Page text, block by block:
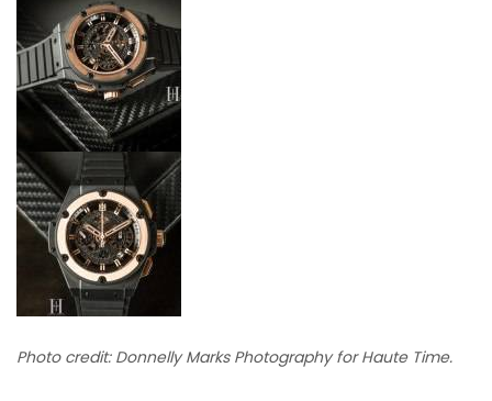
Photo credit: Donnelly Marks Photography for Haute Time.